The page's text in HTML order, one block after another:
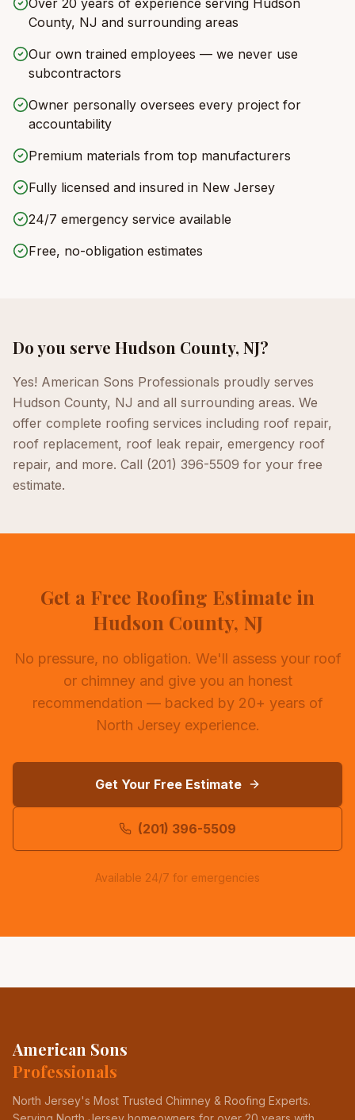
Over 20 years of experience serving Hudson
County, NJ and surrounding areas
Our own trained employees — we never use
subcontractors
Owner personally oversees every project for
accountability
Premium materials from top manufacturers
Fully licensed and insured in New Jersey
24/7 emergency service available
Free, no-obligation estimates
Do you serve Hudson County, NJ?
Yes! American Sons Professionals proudly serves
Hudson County, NJ and all surrounding areas. We
offer complete roofing services including roof repair,
roof replacement, roof leak repair, emergency roof
repair, and more. Call (201) 396-5509 for your free
estimate.
Get a Free Roofing Estimate in
Hudson County, NJ
No pressure, no obligation. We'll assess your roof
or chimney and give you an honest
recommendation — backed by 20+ years of
North Jersey experience.
Get Your Free Estimate
(201) 396-5509
Available 24/7 for emergencies
American Sons
Professionals
North Jersey's Most Trusted Chimney & Roofing Experts.